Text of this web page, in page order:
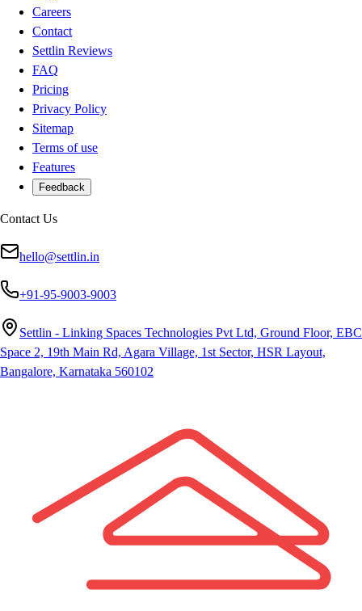
Careers
Contact
Settlin Reviews
FAQ
Pricing
Privacy Policy
Sitemap
Terms of use
Features
Feedback
Contact Us
hello@settlin.in
+91-95-9003-9003
Settlin - Linking Spaces Technologies Pvt Ltd, Ground Floor, EBC
Space 2, 19th Main Rd, Agara Village, 1st Sector, HSR Layout,
Bangalore, Karnataka 560102